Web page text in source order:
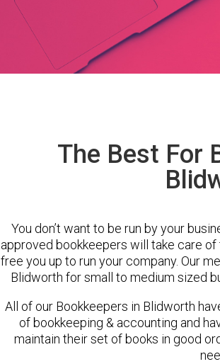
The Best For
You don’t want to be run by your
approved bookkeepers will take care
free you up to run your company. Our
Blidworth for small to medium sized
All of our Bookkeepers in Blidworth
of bookkeeping & accounting and
maintain their set of books in good